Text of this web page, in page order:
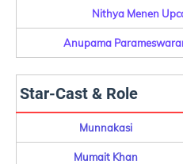
Nithya Menen
Anupama
Star-Cast & Role
Munnakasi
Mumait Khan